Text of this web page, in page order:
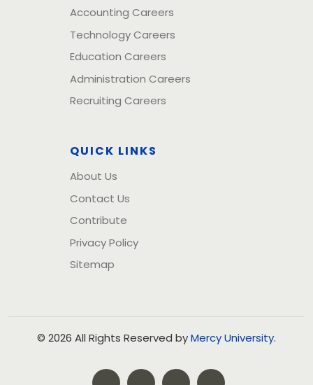
Accounting Careers
Technology Careers
Education Careers
Administration Careers
Recruiting Careers
QUICK LINKS
About Us
Contact Us
Contribute
Privacy Policy
Sitemap
© 2026 All Rights Reserved byMercy University.